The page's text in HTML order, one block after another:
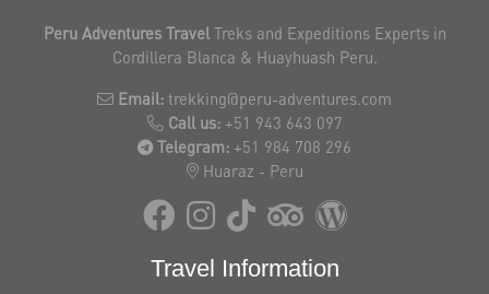
Peru Adventures TravelTreks and Expeditions Experts in
Cordillera Blanca & Huayhuash Peru.
Email: trekking@peru-adventures.com
Call us: +51 943 643 097
Telegram: +51 984 708 296
Huaraz - Peru
Travel Information